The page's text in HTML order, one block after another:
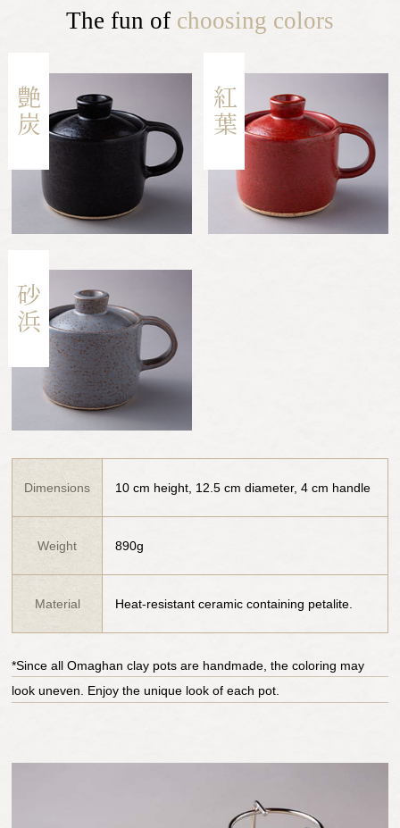
The fun of choosing colors
艶炭 紅葉
砂浜
Dimensions 10 cm height, 12.5 cm diameter, 4 cm handle
Weight 890g
Material Heat-resistant ceramic containing petalite.
*Since all Omaghan clay pots are handmade, the coloring may
look uneven. Enjoy the unique look of each pot.